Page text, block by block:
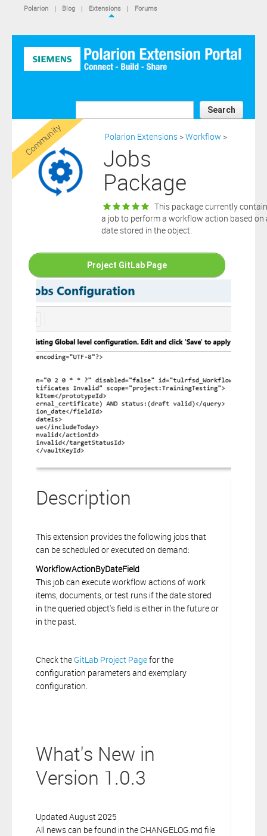
Polarion | Blog | Extensions | Forums
Search
IS NOT A SIEMENS AFFILIATE, under separate license terms that
are specified in the relevant “read me” files, notice files, license text
extension software files.
SIEMENS MAKES AND CUSTOMER RECEIVES NO EXPRESS
WARRANTIES. ANY STATEMENTS OR REPRESENTATIONS ABOUT
THE SOFTWARE AND ITS FUNCTIONALITY IN ANY
INFORMATION AND NOT AN EXPRESS WARRANTY OR
GUARANTEE. ANY EXPRESS WARRANTIES SPECIFIED IN THE
APPLICABLE SOFTWARE LICENSE ARE PROVIDED BY THE THIRD
PARTY INTELLECTUAL PROPERTY OWNER OF THE SOFTWARE
AND NEITHER SIEMENS NOR ANY OF ITS AFFILIATES ARE
RESPONSIBLE OR LIABLE FOR SUCH WARRANTIES. IN ADDITION,
SIEMENS SPECIFICALLY DISCLAIMS ANY OTHER WARRANTY
INCLUDING, WITHOUT LIMITATION, THE IMPLIED WARRANTIES
OF MERCHANTABILITY AND FITNESS FOR A PARTICULAR
PURPOSE. WITHOUT LIMITING THE FOREGOING, SIEMENS DOES
NOT WARRANT THAT THE OPERATION OF THE SOFTWARE WILL
BE UNINTERRUPTED OR ERROR FREE.
support services and that consequently any current maintenance
and support services you may have purchased (if any) in
connection to your Polarion ALM software will not cover this
software extension.
By clicking the “Download” button below , you signify that you
have read the above statement and that you agree to these
principles. If you do not agree, please click the “X” button located in
the top right corner of this window and do not download this
extension as you will not be entitled to copy, access or use it.
Download
Community Polarion Extensions >Workflow >
Jobs
Package
This package currently
a job to perform a workflow action based on
date stored in the object.
Project GitLab Page
Description
This extension provides the following jobs that
can be scheduled or executed on demand:
WorkflowActionByDateField
This job can execute workflow actions of work
items, documents, or test runs if the date stored
in the queried object's field is either in the future or
in the past.
Check the GitLab Project Pagefor the
configuration parameters and exemplary
configuration.
What's New in
Version 1.0.3
Updated August 2025
All news can be found in the CHANGELOG.md file